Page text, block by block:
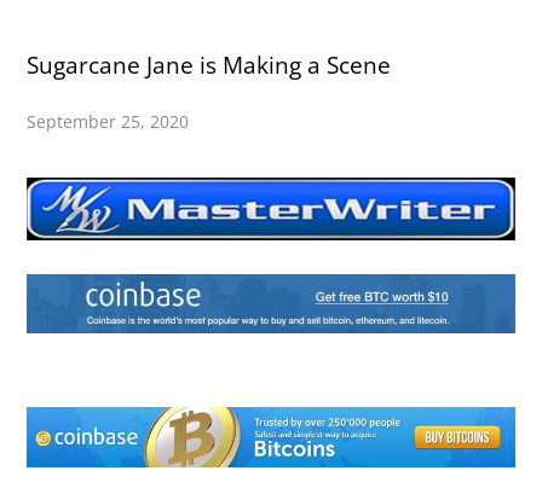
Sugarcane Jane is Making a Scene
September 25, 2020